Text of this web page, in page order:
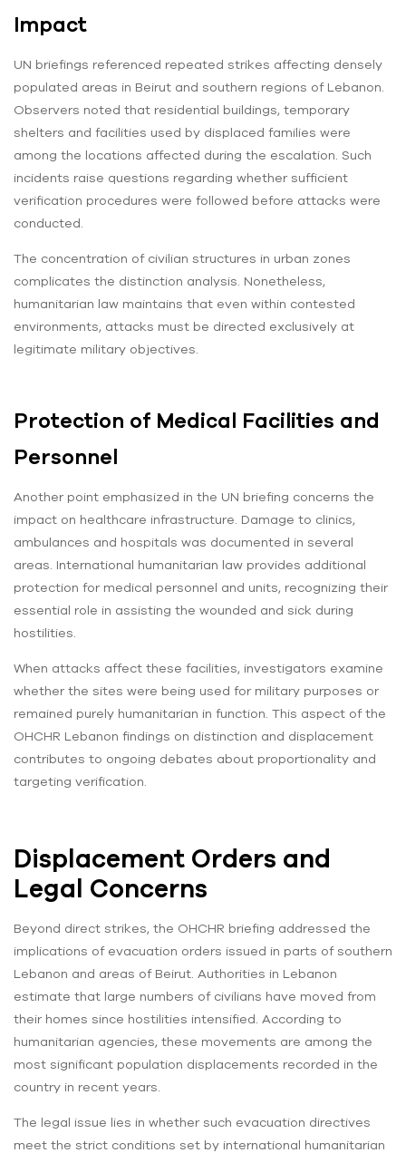
Impact
UN briefings referenced repeated strikes affecting densely
populated areas in Beirut and southern regions of Lebanon.
Observers noted that residential buildings, temporary
shelters and facilities used by displaced families were
among the locations affected during the escalation. Such
incidents raise questions regarding whether sufficient
verification procedures were followed before attacks were
conducted.
The concentration of civilian structures in urban zones
complicates the distinction analysis. Nonetheless,
humanitarian law maintains that even within contested
environments, attacks must be directed exclusively at
legitimate military objectives.
Protection of Medical Facilities and
Personnel
Another point emphasized in the UN briefing concerns the
impact on healthcare infrastructure. Damage to clinics,
ambulances and hospitals was documented in several
areas. International humanitarian law provides additional
protection for medical personnel and units, recognizing their
essential role in assisting the wounded and sick during
hostilities.
When attacks affect these facilities, investigators examine
whether the sites were being used for military purposes or
remained purely humanitarian in function. This aspect of the
OHCHR Lebanon findings on distinction and displacement
contributes to ongoing debates about proportionality and
targeting verification.
Displacement Orders and
Legal Concerns
Beyond direct strikes, the OHCHR briefing addressed the
implications of evacuation orders issued in parts of southern
Lebanon and areas of Beirut. Authorities in Lebanon
estimate that large numbers of civilians have moved from
their homes since hostilities intensified. According to
humanitarian agencies, these movements are among the
most significant population displacements recorded in the
country in recent years.
The legal issue lies in whether such evacuation directives
meet the strict conditions set by international humanitarian